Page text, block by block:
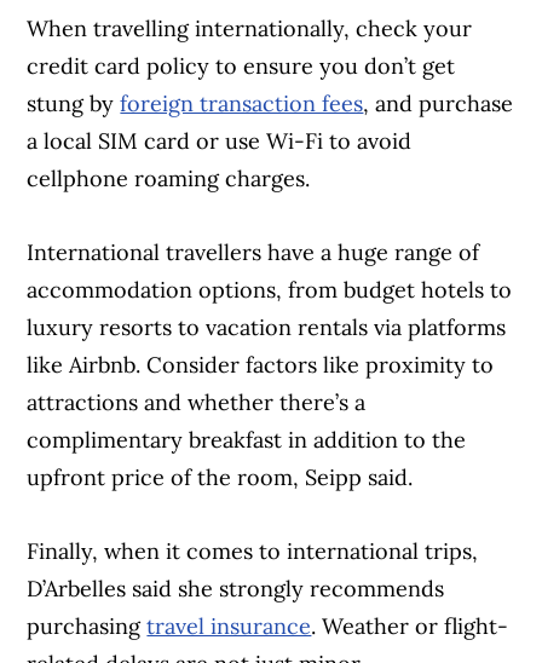
When travelling internationally, check your
credit card policy to ensure you don’t get
stung byforeign transaction fees, and purchase
a local SIM card or use Wi-Fi to avoid
cellphone roaming charges.
International travellers have a huge range of
accommodation options, from budget hotels to
luxury resorts to vacation rentals via platforms
like Airbnb. Consider factors like proximity to
attractions and whether there’s a
complimentary breakfast in addition to the
upfront price of the room, Seipp said.
Finally, when it comes to international trips,
D’Arbelles said she strongly recommends
purchasingtravel insurance. Weather or flight-